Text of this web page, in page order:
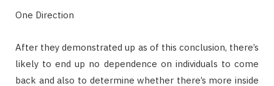
One Direction
After they demonstrated up as of this conclusion, there’s
likely to end up no dependence on individuals to come
back and also to determine whether there’s more inside